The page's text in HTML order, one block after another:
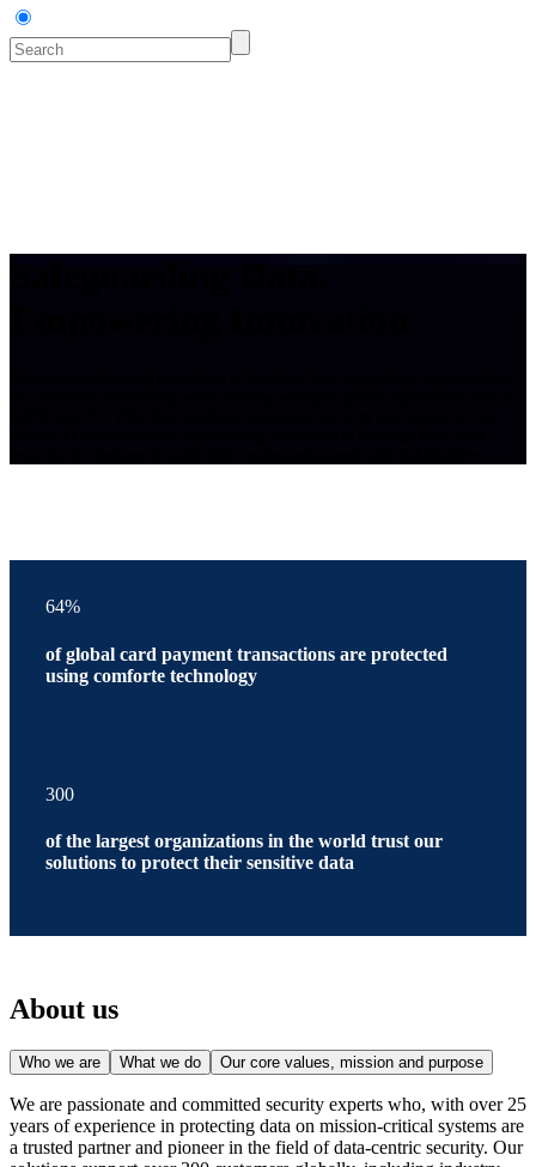
64%
of global card payment transactions are protected
using comforte technology
300
of the largest organizations in the world trust our
solutions to protect their sensitive data
About us
Who we are What we do Our core values, mission and purpose
We are passionate and committed security experts who, with over 25
years of experience in protecting data on mission-critical systems are
a trusted partner and pioneer in the field of data-centric security. Our